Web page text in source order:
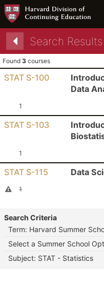
Search Results
Found 3 courses
STAT S-100
Data
Section:
1
STAT S-103
Section:
1
STAT S-115 Data
Cancelled Section
Section:
1
Search Criteria
Term: Harvard Summer
Select a Summer School
Subject: STAT - Statistics